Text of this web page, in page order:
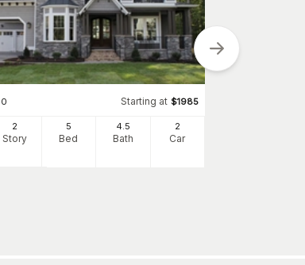
Starting at $1985
2
Story
5
Bed
4.5
Bath
2
Car